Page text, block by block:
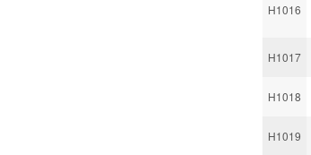
H1016
H1017
H1018
H1019